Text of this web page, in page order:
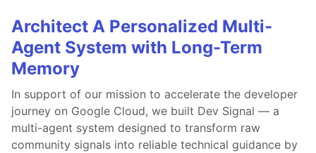
Architect A Personalized Multi-
Agent System with Long-Term
Memory
In support of our mission to accelerate the developer
journey on Google Cloud, we built Dev Signal — a
multi-agent system designed to transform raw
community signals into reliable technical guidance by